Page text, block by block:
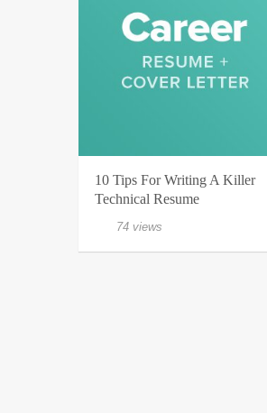
10 Tips For Writing A Killer
Technical Resume
74 views